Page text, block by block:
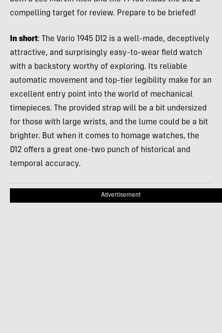
compelling target for review. Prepare to be briefed!
In short: The Vario 1945 D12 is a well-made, deceptively
attractive, and surprisingly easy-to-wear field watch
with a backstory worthy of exploring. Its reliable
automatic movement and top-tier legibility make for an
excellent entry point into the world of mechanical
timepieces. The provided strap will be a bit undersized
for those with large wrists, and the lume could be a bit
brighter. But when it comes to homage watches, the
D12 offers a great one-two punch of historical and
temporal accuracy.
Advertisement